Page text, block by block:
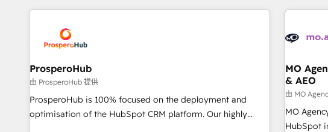
à la fois capables de gérer votre projet de création de site
pilotage et l'intégration d'HubSpot ! Les grandes phases
d'un projet HubSpot avec DIGITALISIM : 🧽 Nettoyage,
migration et intégration des bases de données. 🚀
Développement des interfaces avec vos logiciels métiers ⚙️
Configuration de la plateforme HubSpot 📈 Configuration
de rapports et tableaux de bord 🤝 Book Process &
Partners,
and
With
undisputed leader. 🔹
ProsperoHub
由 ProsperoHub 提供
ProsperoHub is 100% focused on the deployment and
optimisation of the HubSpot CRM platform. Our highly
MO
& AEO
由 MO
MO
HubSpot